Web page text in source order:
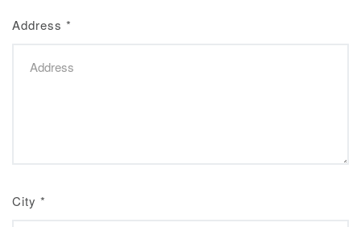
Address *
City *